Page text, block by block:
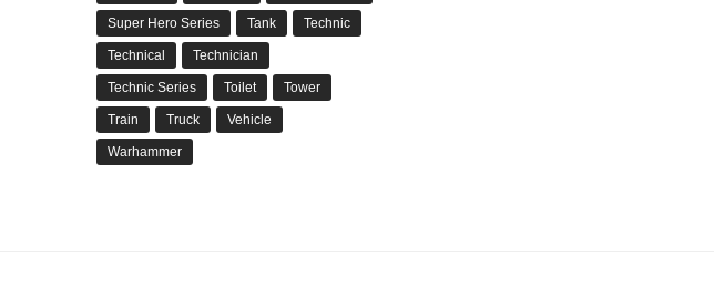
Super Hero Series Tank Technic
Technical Technician
Technic Series Toilet Tower
Train Truck Vehicle
Warhammer